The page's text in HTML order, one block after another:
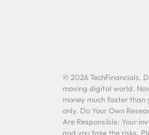
© 2026 TechFinancials.
moving digital world.
money much faster
only. Do Your Own
Are Responsible: Your
and you take the risks.